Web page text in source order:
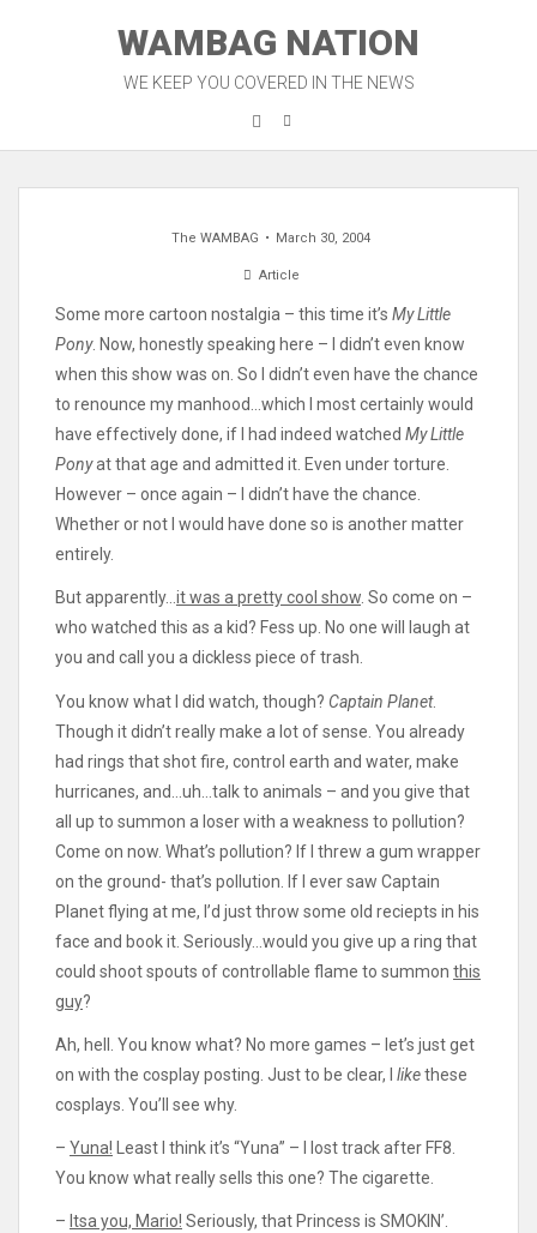
WAMBAG NATION
WE KEEP YOU COVERED IN THE NEWS
The WAMBAG March 30, 2004
Article
Some more cartoon nostalgia – this time it’s My Little
Pony. Now, honestly speaking here – I didn’t even know
when this show was on. So I didn’t even have the chance
to renounce my manhood…which I most certainly would
have effectively done, if I had indeed watched My Little
Ponyat that age and admitted it. Even under torture.
However – once again – I didn’t have the chance.
Whether or not I would have done so is another matter
entirely.
But apparently…it was a pretty cool show. So come on –
who watched this as a kid? Fess up. No one will laugh at
you and call you a dickless piece of trash.
You know what I did watch, though? Captain Planet.
Though it didn’t really make a lot of sense. You already
had rings that shot fire, control earth and water, make
hurricanes, and…uh…talk to animals – and you give that
all up to summon a loser with a weakness to pollution?
Come on now. What’s pollution? If I threw a gum wrapper
on the ground- that’s pollution. If I ever saw Captain
Planet flying at me, I’d just throw some old reciepts in his
face and book it. Seriously…would you give up a ring that
could shoot spouts of controllable flame to summon this
guy?
Ah, hell. You know what? No more games – let’s just get
on with the cosplay posting. Just to be clear, I likethese
cosplays. You’ll see why.
– Yuna! Least I think it’s “Yuna” – I lost track after FF8.
You know what really sells this one? The cigarette.
– Itsa you, Mario! Seriously, that Princess is SMOKIN’.